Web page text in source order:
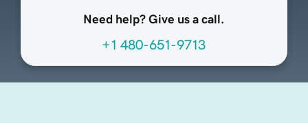
Need help? Give us a call.
+1 480-651-9713